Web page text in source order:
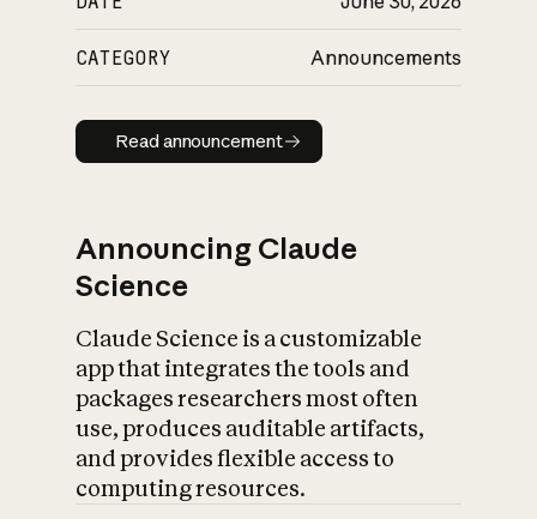
CATEGORY Announcements
Read announcement
Read announcement
Announcing Claude
Science
Claude Science is a customizable
app that integrates the tools and
packages researchers most often
use, produces auditable artifacts,
and provides flexible access to
computing resources.